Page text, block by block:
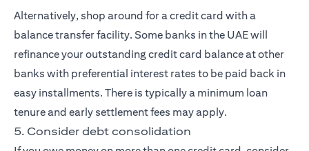
Alternatively, shop around for a credit card with a
balance transfer facility. Some banks in the UAE will
refinance your outstanding credit card balance at other
banks with preferential interest rates to be paid back in
easy installments. There is typically a minimum loan
tenure and early settlement fees may apply.
5. Consider debt consolidation